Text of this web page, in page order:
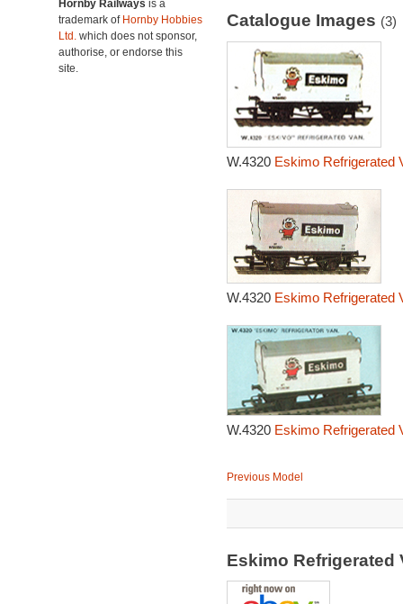
Hornby Railways is a
trademark of Hornby Hobbies
Ltd. which does not sponsor,
authorise, or endorse this
site.
Catalogue Images (3)
W.4320 Eskimo Refrigerated
W.4320 Eskimo Refrigerated
W.4320 Eskimo Refrigerated
Previous Model
Eskimo Refrigerated